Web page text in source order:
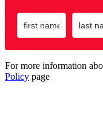
For more information
Policy page